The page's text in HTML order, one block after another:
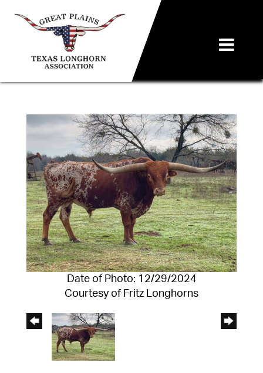
Date of Photo: 12/29/2024
Courtesy of Fritz Longhorns